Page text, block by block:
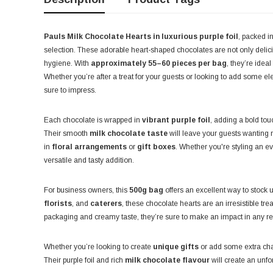
Pauls Milk Chocolate Hearts in luxurious purple foil , packed
selection. These adorable heart-shaped chocolates are not only
hygiene. With approximately 55–60 pieces per bag, they’re
Whether you’re after a treat for your guests or looking to add some
sure to impress.
Each chocolate is wrapped in vibrant purple foil , adding a bold
Their smooth milk chocolate taste will leave your guests wanting
in floral arrangements or gift boxes. Whether you're styling an
versatile and tasty addition.
For business owners, this 500g bag offers an excellent way to stock
florists, and caterers, these chocolate hearts are an irresistible
packaging and creamy taste, they’re sure to make an impact in any
Whether you’re looking to create unique gifts or add some extra
Their purple foil and rich milk chocolate flavour will create an